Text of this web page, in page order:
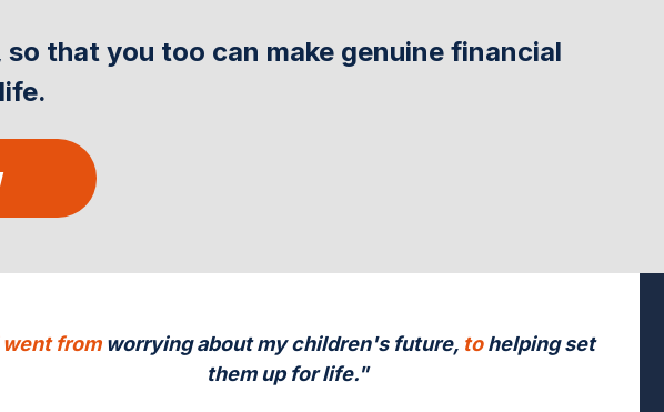
that you too can make genuine financial
went fromworrying about my children's future, tohelping set
them up for life."